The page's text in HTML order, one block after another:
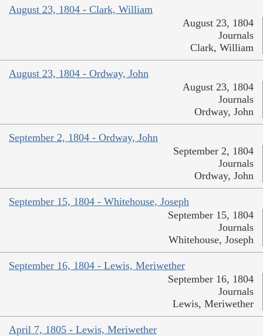
August 23, 1804 - Clark, William
August 23, 1804
Journals
Clark, William
August 23, 1804 - Ordway, John
August 23, 1804
Journals
Ordway, John
September 2, 1804 - Ordway, John
September 2, 1804
Journals
Ordway, John
September 15, 1804 - Whitehouse, Joseph
September 15, 1804
Journals
Whitehouse, Joseph
September 16, 1804 - Lewis, Meriwether
September 16, 1804
Journals
Lewis, Meriwether
April 7, 1805 - Lewis, Meriwether